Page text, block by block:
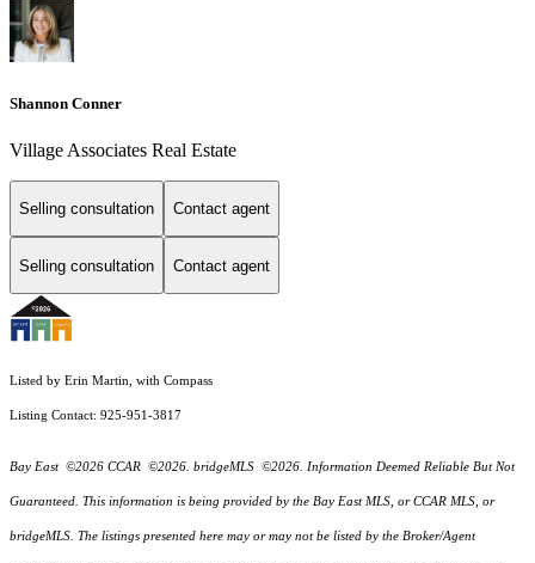
Shannon Conner
Village Associates Real Estate
Selling consultation Contact agent
Selling consultation Contact agent
Listed by Erin Martin, with Compass
Listing Contact: 925-951-3817
Bay East ©2026 CCAR ©2026. bridgeMLS ©2026. Information Deemed Reliable But Not
Guaranteed. This information is being provided by the Bay East MLS, or CCAR MLS, or
bridgeMLS. The listings presented here may or may not be listed by the Broker/Agent